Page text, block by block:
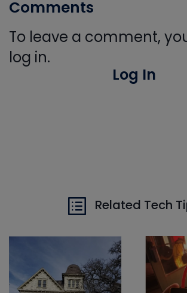
Comments
To leave a comment,
log in.
Log In
Related Tech